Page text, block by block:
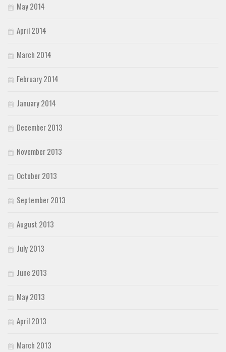
May 2014
April 2014
March 2014
February 2014
January 2014
December 2013
November 2013
October 2013
September 2013
August 2013
July 2013
June 2013
May 2013
April 2013
March 2013